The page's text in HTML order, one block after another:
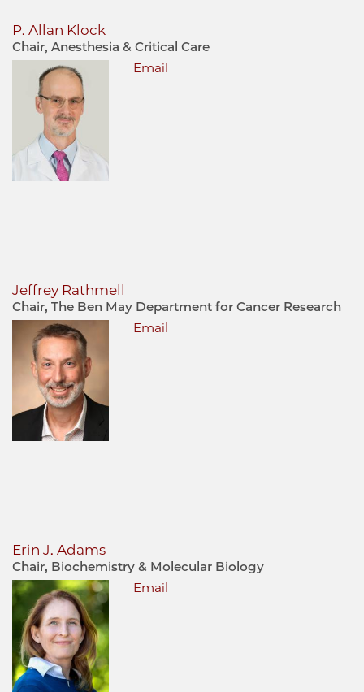
P. Allan Klock
Chair, Anesthesia & Critical Care
Email
Jeffrey Rathmell
Chair, The Ben May Department for Cancer Research
Email
Erin J. Adams
Chair, Biochemistry & Molecular Biology
Email